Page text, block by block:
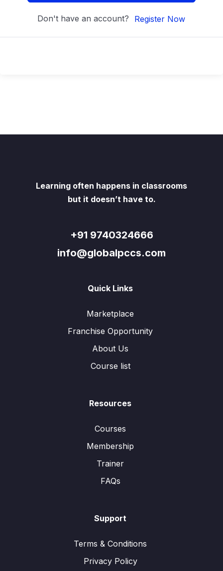
Don't have an account? Register Now
Learning often happens in classrooms
but it doesn’t have to.
+91 9740324666
info@globalpccs.com
Quick Links
Marketplace
Franchise Opportunity
About Us
Course list
Resources
Courses
Membership
Trainer
FAQs
Support
Terms & Conditions
Privacy Policy